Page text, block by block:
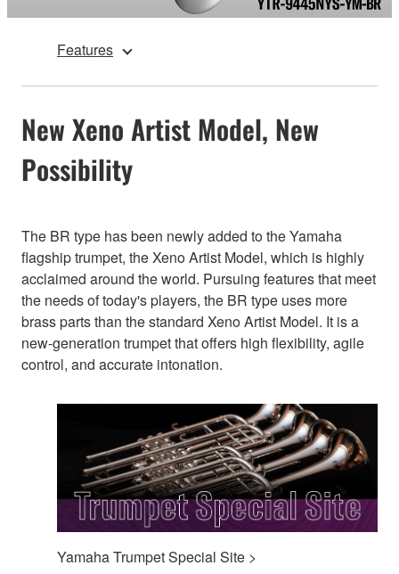
Features
New Xeno Artist Model, New
Possibility
The BR type has been newly added to the Yamaha
flagship trumpet, the Xeno Artist Model, which is highly
acclaimed around the world. Pursuing features that meet
the needs of today's players, the BR type uses more
brass parts than the standard Xeno Artist Model. It is a
new-generation trumpet that offers high flexibility, agile
control, and accurate intonation.
Yamaha Trumpet Special Site >